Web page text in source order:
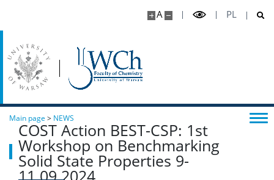
A PL
Main page > NEWS
COST Action BEST-CSP: 1st
Workshop on Benchmarking
Solid State Properties 9-
11.09.2024